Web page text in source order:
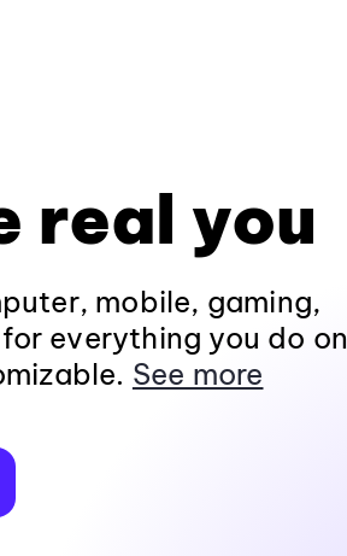
real you
mobile, gaming,
everything you do on
See more